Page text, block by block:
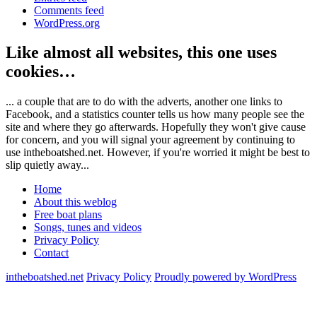
Comments feed
WordPress.org
Like almost all websites, this one uses
cookies…
... a couple that are to do with the adverts, another one links to
Facebook, and a statistics counter tells us how many people see the
site and where they go afterwards. Hopefully they won't give cause
for concern, and you will signal your agreement by continuing to
use intheboatshed.net. However, if you're worried it might be best to
slip quietly away...
Home
About this weblog
Free boat plans
Songs, tunes and videos
Privacy Policy
Contact
intheboatshed.net Privacy Policy Proudly powered by WordPress